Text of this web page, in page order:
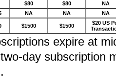
$80 $80
NA
NA NA NA
$1500 $1500
$20 US
expire at
day subscription